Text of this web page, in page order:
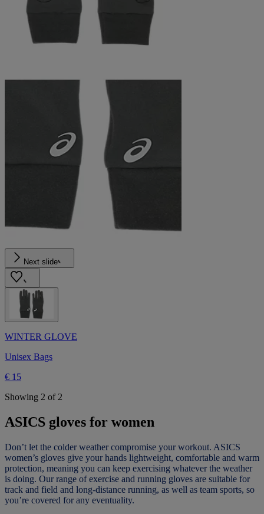
Next slide
WINTER GLOVE
Unisex Bags
€ 15
Showing 2 of 2
ASICS gloves for women
Don’t let the colder weather compromise your workout. ASICS
women’s gloves give your hands lightweight, comfortable and warm
protection, meaning you can keep exercising whatever the weather
is doing. Our range of exercise and running gloves are suitable for
track and field and long-distance running, as well as team sports, so
you’re covered for any eventuality.